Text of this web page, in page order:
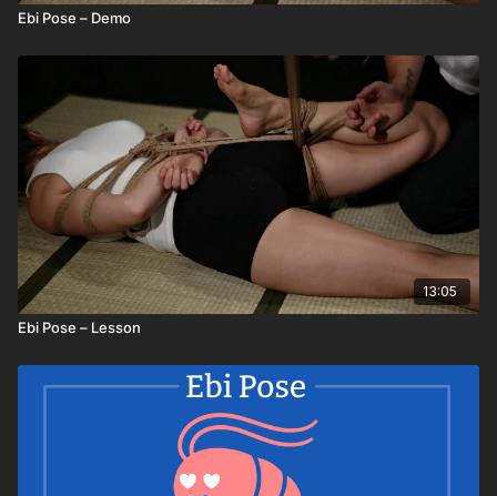
Ebi Pose – Demo
13:05
Ebi Pose – Lesson